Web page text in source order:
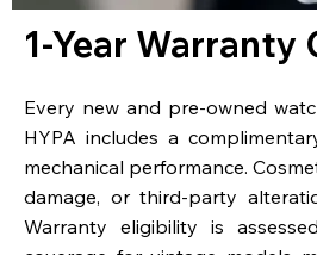
1-Year Warranty
Every new and pre-owned
HYPA includes a
mechanical performance.
damage, or third-party
Warranty eligibility is